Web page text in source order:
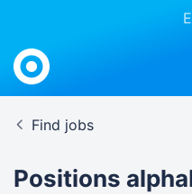
Find jobs
Positions